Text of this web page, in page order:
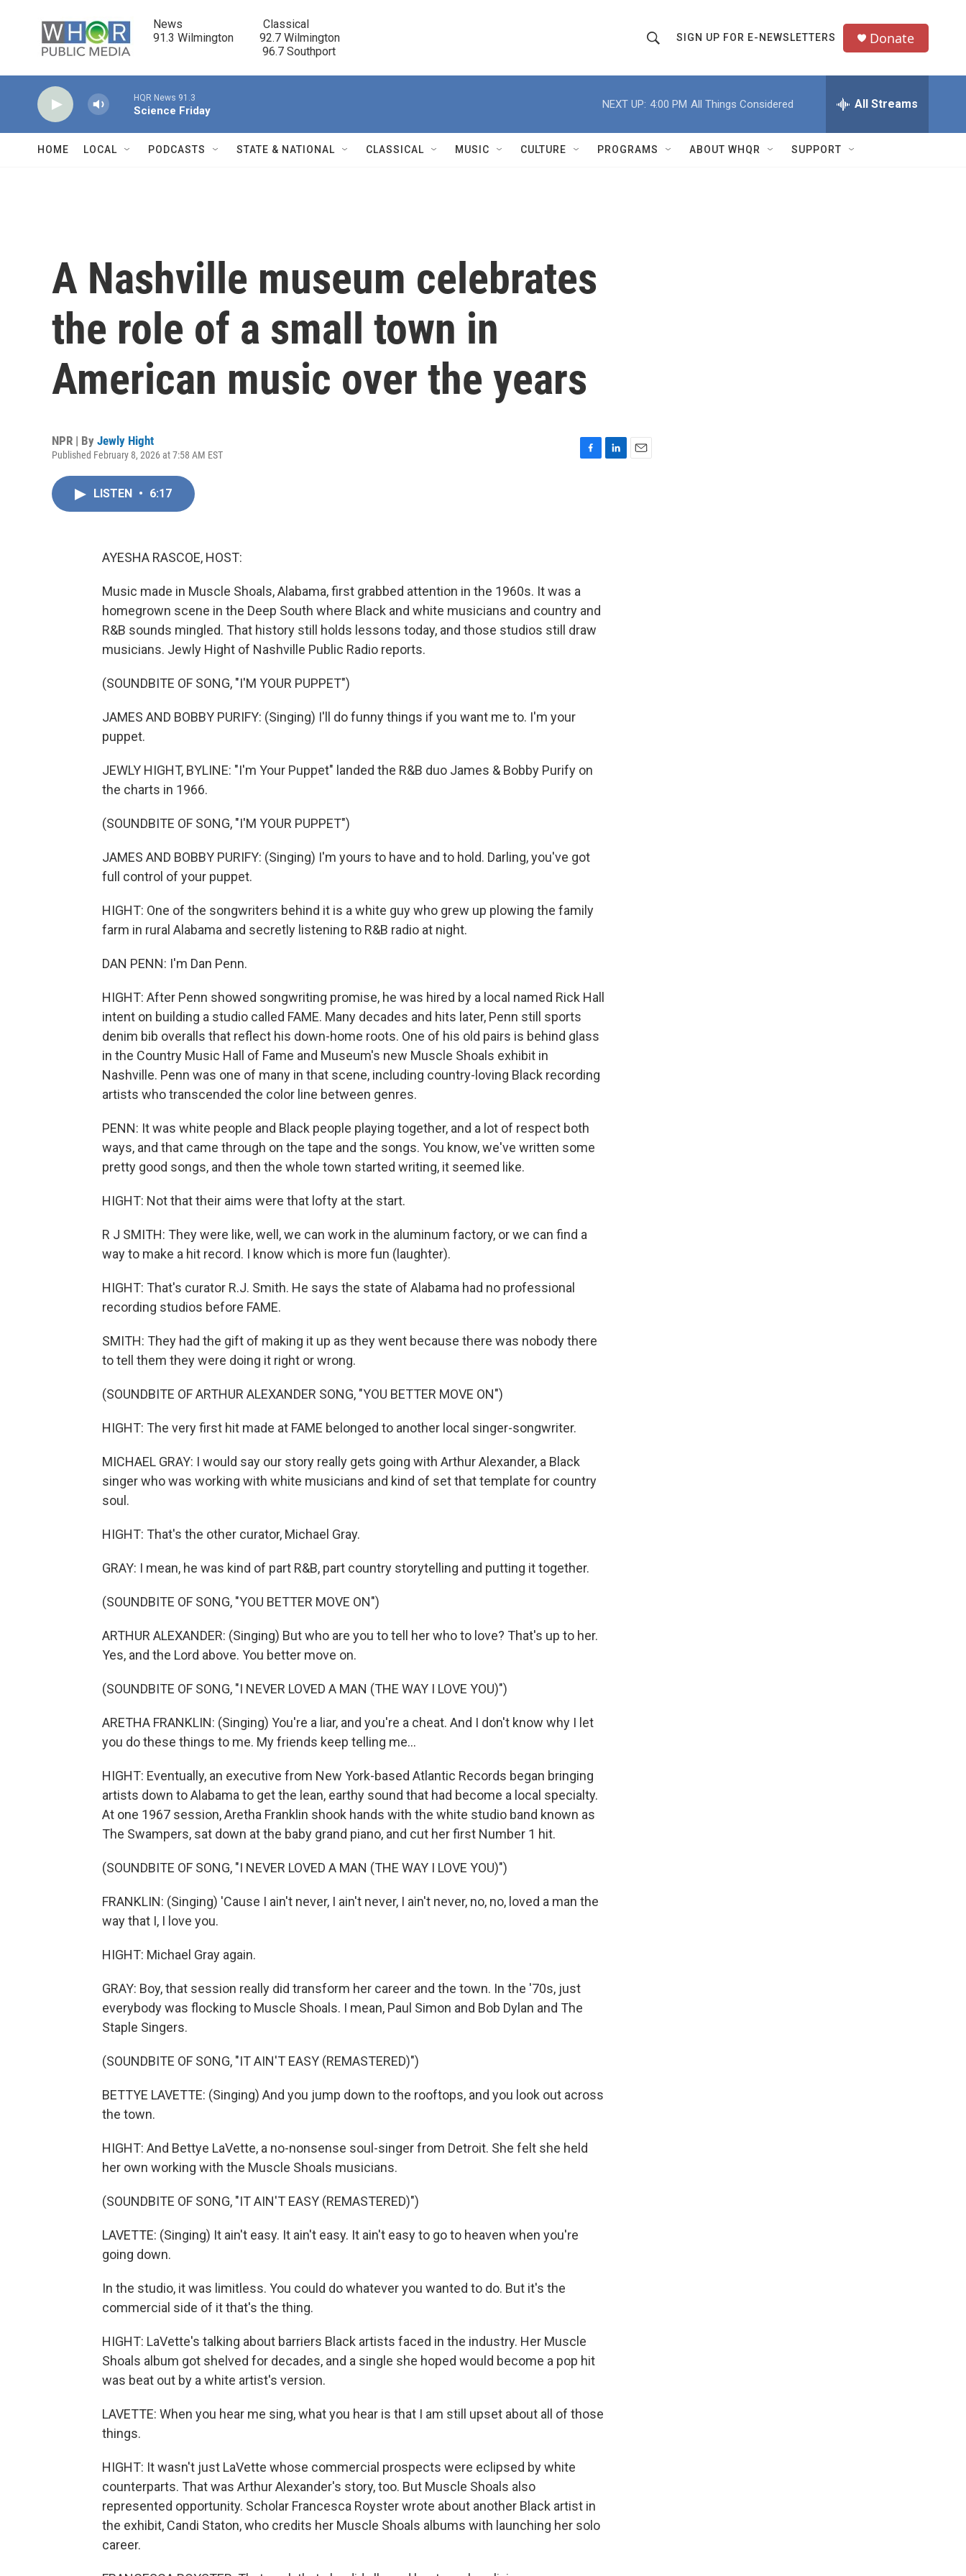
News                            Classical
91.3 Wilmington         92.7 Wilmington
                                      96.7 Southport
h
o
w
r
Q
u
SIGN UP FOR E-NEWSLETTERS Donate
HQR News 91.3
Science Friday
NEXT UP: 4:00 PM All Things Considered All Streams
HOME LOCAL PODCASTS STATE & NATIONAL CLASSICAL MUSIC CULTURE PROGRAMS ABOUT WHQR SUPPORT
A Nashville museum celebrates
the role of a small town in
American music over the years
NPR | By Jewly Hight
Published February 8, 2026 at 7:58 AM EST
LISTEN • 6:17
AYESHA RASCOE, HOST:
Music made in Muscle Shoals, Alabama, first grabbed attention in the 1960s. It was a
homegrown scene in the Deep South where Black and white musicians and country and
R&B sounds mingled. That history still holds lessons today, and those studios still draw
musicians. Jewly Hight of Nashville Public Radio reports.
(SOUNDBITE OF SONG, "I'M YOUR PUPPET")
JAMES AND BOBBY PURIFY: (Singing) I'll do funny things if you want me to. I'm your
puppet.
JEWLY HIGHT, BYLINE: "I'm Your Puppet" landed the R&B duo James & Bobby Purify on
the charts in 1966.
(SOUNDBITE OF SONG, "I'M YOUR PUPPET")
JAMES AND BOBBY PURIFY: (Singing) I'm yours to have and to hold. Darling, you've got
full control of your puppet.
HIGHT: One of the songwriters behind it is a white guy who grew up plowing the family
farm in rural Alabama and secretly listening to R&B radio at night.
DAN PENN: I'm Dan Penn.
HIGHT: After Penn showed songwriting promise, he was hired by a local named Rick Hall
intent on building a studio called FAME. Many decades and hits later, Penn still sports
denim bib overalls that reflect his down-home roots. One of his old pairs is behind glass
in the Country Music Hall of Fame and Museum's new Muscle Shoals exhibit in
Nashville. Penn was one of many in that scene, including country-loving Black recording
artists who transcended the color line between genres.
PENN: It was white people and Black people playing together, and a lot of respect both
ways, and that came through on the tape and the songs. You know, we've written some
pretty good songs, and then the whole town started writing, it seemed like.
HIGHT: Not that their aims were that lofty at the start.
R J SMITH: They were like, well, we can work in the aluminum factory, or we can find a
way to make a hit record. I know which is more fun (laughter).
HIGHT: That's curator R.J. Smith. He says the state of Alabama had no professional
recording studios before FAME.
SMITH: They had the gift of making it up as they went because there was nobody there
to tell them they were doing it right or wrong.
(SOUNDBITE OF ARTHUR ALEXANDER SONG, "YOU BETTER MOVE ON")
HIGHT: The very first hit made at FAME belonged to another local singer-songwriter.
MICHAEL GRAY: I would say our story really gets going with Arthur Alexander, a Black
singer who was working with white musicians and kind of set that template for country
soul.
HIGHT: That's the other curator, Michael Gray.
GRAY: I mean, he was kind of part R&B, part country storytelling and putting it together.
(SOUNDBITE OF SONG, "YOU BETTER MOVE ON")
ARTHUR ALEXANDER: (Singing) But who are you to tell her who to love? That's up to her.
Yes, and the Lord above. You better move on.
(SOUNDBITE OF SONG, "I NEVER LOVED A MAN (THE WAY I LOVE YOU)")
ARETHA FRANKLIN: (Singing) You're a liar, and you're a cheat. And I don't know why I let
you do these things to me. My friends keep telling me...
HIGHT: Eventually, an executive from New York-based Atlantic Records began bringing
artists down to Alabama to get the lean, earthy sound that had become a local specialty.
At one 1967 session, Aretha Franklin shook hands with the white studio band known as
The Swampers, sat down at the baby grand piano, and cut her first Number 1 hit.
(SOUNDBITE OF SONG, "I NEVER LOVED A MAN (THE WAY I LOVE YOU)")
FRANKLIN: (Singing) 'Cause I ain't never, I ain't never, I ain't never, no, no, loved a man the
way that I, I love you.
HIGHT: Michael Gray again.
GRAY: Boy, that session really did transform her career and the town. In the '70s, just
everybody was flocking to Muscle Shoals. I mean, Paul Simon and Bob Dylan and The
Staple Singers.
(SOUNDBITE OF SONG, "IT AIN'T EASY (REMASTERED)")
BETTYE LAVETTE: (Singing) And you jump down to the rooftops, and you look out across
the town.
HIGHT: And Bettye LaVette, a no-nonsense soul-singer from Detroit. She felt she held
her own working with the Muscle Shoals musicians.
(SOUNDBITE OF SONG, "IT AIN'T EASY (REMASTERED)")
LAVETTE: (Singing) It ain't easy. It ain't easy. It ain't easy to go to heaven when you're
going down.
In the studio, it was limitless. You could do whatever you wanted to do. But it's the
commercial side of it that's the thing.
HIGHT: LaVette's talking about barriers Black artists faced in the industry. Her Muscle
Shoals album got shelved for decades, and a single she hoped would become a pop hit
was beat out by a white artist's version.
LAVETTE: When you hear me sing, what you hear is that I am still upset about all of those
things.
HIGHT: It wasn't just LaVette whose commercial prospects were eclipsed by white
counterparts. That was Arthur Alexander's story, too. But Muscle Shoals also
represented opportunity. Scholar Francesca Royster wrote about another Black artist in
the exhibit, Candi Staton, who credits her Muscle Shoals albums with launching her solo
career.